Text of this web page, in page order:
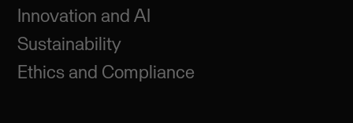
Innovation and AI
Sustainability
Ethics and Compliance